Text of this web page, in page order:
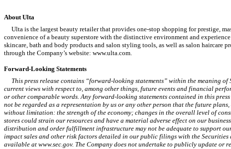
About Ulta
Ulta is the largest beauty retailer that provides one-stop shopping for prestige,
convenience of a beauty superstore with the distinctive environment and
skincare, bath and body products and salon styling tools, as well as salon haircare
through the Company’s website: www.ulta.com.
Forward-Looking Statements
This press release contains “forward-looking statements” within the meaning
current views with respect to, among other things, future events and financial
or other comparable words. Any forward-looking statements contained in this
not be regarded as a representation by us or any other person that the future
without limitation: the strength of the economy; changes in the overall level of
stores could strain our resources and have a material adverse effect on our
distribution and order fulfillment infrastructure may not be adequate to support
impact sales and other risk factors detailed in our public filings with the
available at www.sec.gov. The Company does not undertake to publicly update